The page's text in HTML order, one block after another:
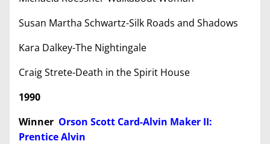
Susan Martha Schwartz-Silk Roads and Shadows
Kara Dalkey-The Nightingale
Craig Strete-Death in the Spirit House
1990
Winner Orson Scott Card-Alvin Maker II:
Prentice Alvin